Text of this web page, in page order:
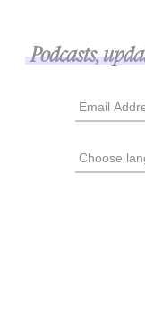
Podcasts,